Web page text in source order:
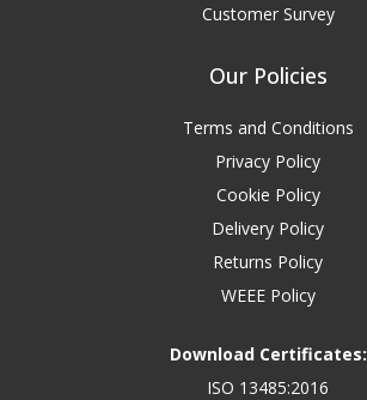
Customer Survey
Our Policies
Terms and Conditions
Privacy Policy
Cookie Policy
Delivery Policy
Returns Policy
WEEE Policy
Download Certificates:
ISO 13485:2016